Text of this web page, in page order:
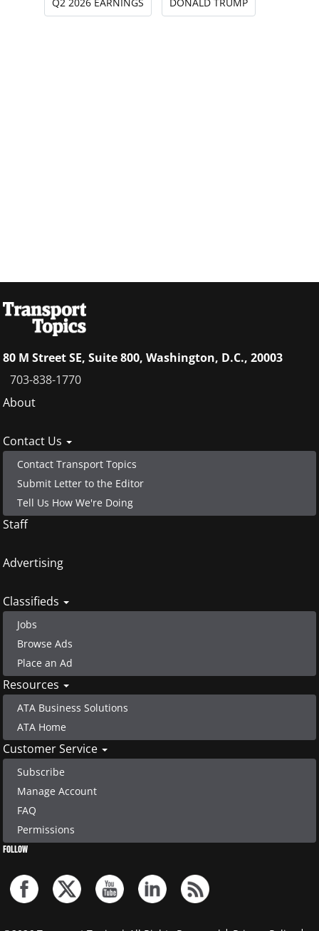
80 M Street SE, Suite 800, Washington, D.C., 20003
703-838-1770
Footer
About
Contact Us
Contact Transport Topics
Submit Letter to the Editor
Tell Us How We're Doing
Staff
Advertising
Classifieds
Jobs
Browse Ads
Place an Ad
Resources
ATA Business Solutions
ATA Home
Customer Service
Subscribe
Manage Account
FAQ
Permissions
FOLLOW